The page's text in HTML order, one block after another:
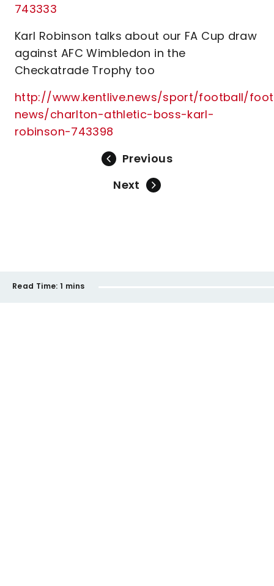
743333
Karl Robinson talks about our FA Cup draw
against AFC Wimbledon in the
Checkatrade Trophy too
http://www.kentlive.news/sport/football/
news/charlton-athletic-boss-karl-
robinson-743398
Previous
Next
Read Time: 1 mins